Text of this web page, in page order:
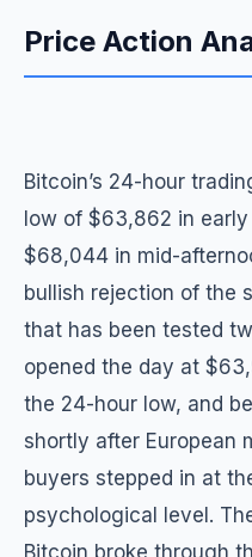
Price Action
Bitcoin’s 24-hour
low of $63,862 in
$68,044 in mid-
bullish rejection of the
that has been tested
opened the day at
the 24-hour low, and
shortly after European
buyers stepped in at
psychological level.
Bitcoin broke through